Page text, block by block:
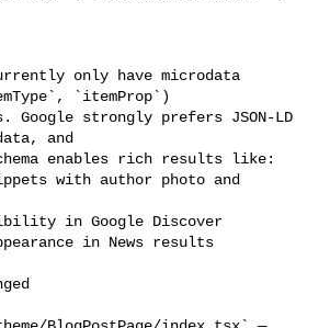
`itemProp`)
Google strongly prefers JSON-LD
and
enables rich results like: